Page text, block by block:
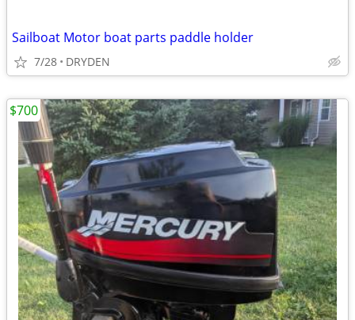
Sailboat Motor boat parts paddle holder
7/28 DRYDEN
$700